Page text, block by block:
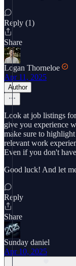
Reply (1)
Share
Logan Thorneloe
Apr 11, 2025
Author
Look at job listings
give you experience
make sure to
relevant work
Even if you don't
Good luck! And let
Reply
Share
Sunday daniel
Apr 10, 2025